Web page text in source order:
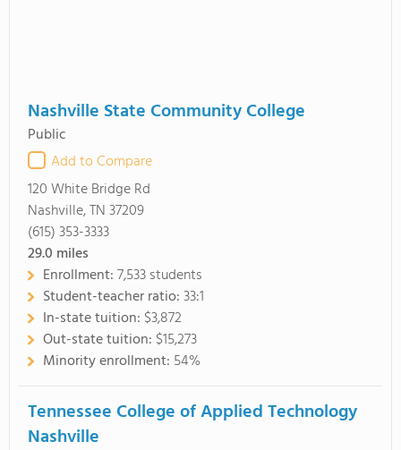
Nashville State Community College
Public
Add to Compare
120 White Bridge Rd
Nashville, TN 37209
(615) 353-3333
29.0 miles
Enrollment:7,533 students
Student-teacher ratio:33:1
In-state tuition: $3,872
Out-state tuition: $15,273
Minority enrollment: 54%
Tennessee College of Applied Technology
Nashville